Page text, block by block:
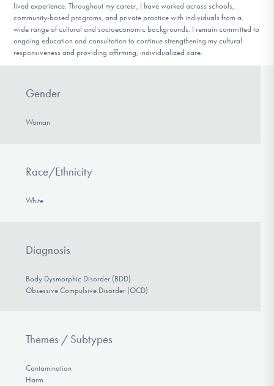
lived experience. Throughout my career, I have worked across schools,
community-based programs, and private practice with individuals from a.
wide range of cultural and socioeconomic backgrounds. I remain committed to
ongoing education and consultation to continue strengthening my cultural
responsiveness and providing affirming, individualized care.
Gender
Woman
Race/Ethnicity
White
Diagnosis
Body Dysmorphic Disorder (BDD)
Obsessive Compulsive Disorder (OCD)
Themes / Subtypes
Contamination
Harm